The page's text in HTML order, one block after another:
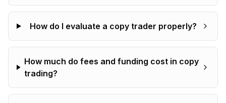
How do I evaluate a copy trader properly?
How much do fees and funding cost in copy
trading?